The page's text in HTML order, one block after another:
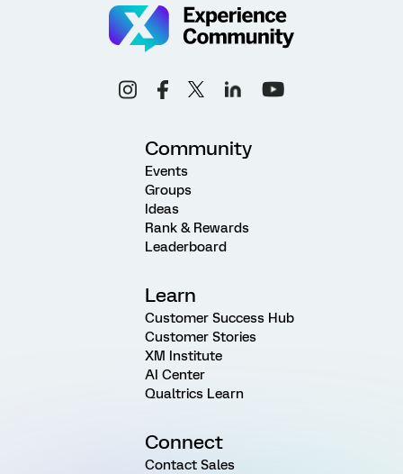
Community
Events
Groups
Ideas
Rank & Rewards
Leaderboard
Learn
Customer Success Hub
Customer Stories
XM Institute
AI Center
Qualtrics Learn
Connect
Contact Sales